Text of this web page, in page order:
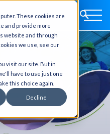
These cookies are
and provide more
website and through
we use, see our
visit our site. But in
have to use just one
this choice again.
Decline